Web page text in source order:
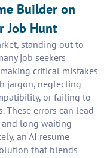
Builder on
Job Hunt
standing out to
job seekers
critical mistakes
jargon, neglecting
or failing to
These errors can lead
long waiting
an AI resume
that blends